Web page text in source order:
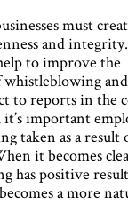
must
and
to improve the
to reports in the
important
taken as a
it becomes
has positive
a more